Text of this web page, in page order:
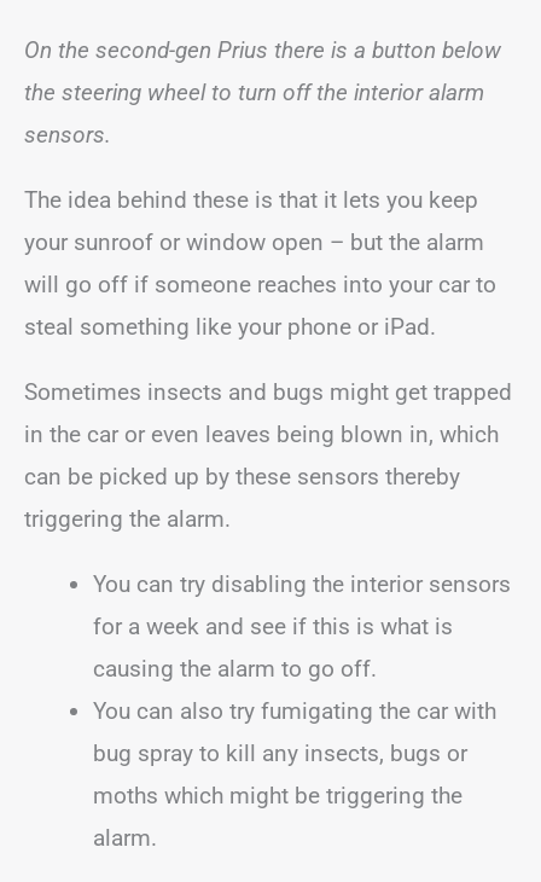
On the second-gen Prius there is a button below
the steering wheel to turn off the interior alarm
sensors.
The idea behind these is that it lets you keep
your sunroof or window open – but the alarm
will go off if someone reaches into your car to
steal something like your phone or iPad.
Sometimes insects and bugs might get trapped
in the car or even leaves being blown in, which
can be picked up by these sensors thereby
triggering the alarm.
You can try disabling the interior sensors
for a week and see if this is what is
causing the alarm to go off.
You can also try fumigating the car with
bug spray to kill any insects, bugs or
moths which might be triggering the
alarm.